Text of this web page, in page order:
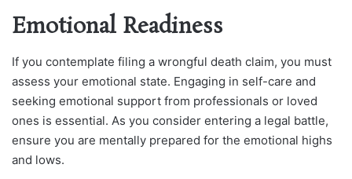
Emotional Readiness
If you contemplate filing a wrongful death claim, you must
assess your emotional state. Engaging in self-care and
seeking emotional support from professionals or loved
ones is essential. As you consider entering a legal battle,
ensure you are mentally prepared for the emotional highs
and lows.